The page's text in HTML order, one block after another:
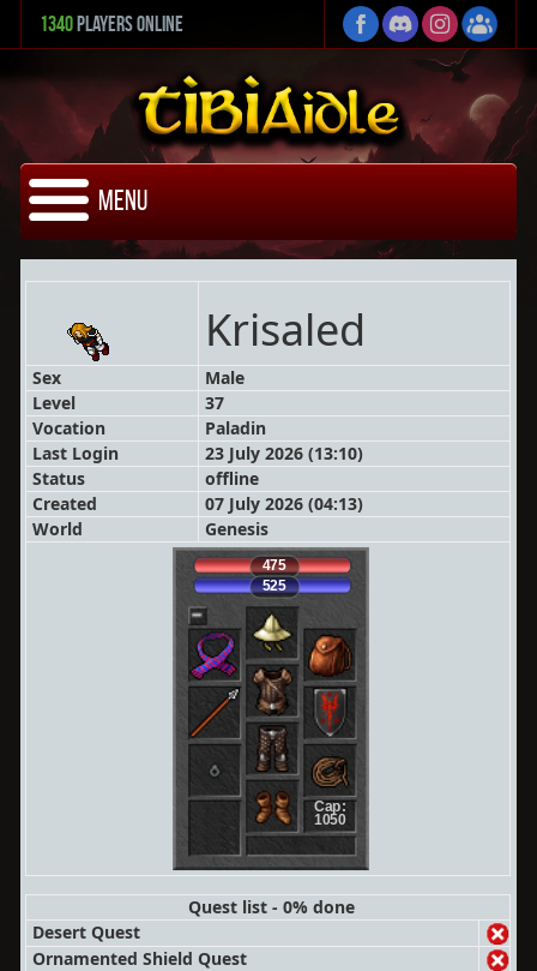
1340 Players Online
Menu
Krisaled
Sex
Male
Level
37
Vocation
Paladin
Last Login
23 July 2026 (13:10)
Status
offline
Created
07 July 2026 (04:13)
World
Genesis
475
525
Cap:
1050
Quest list - 0% done
Desert Quest
Ornamented Shield Quest